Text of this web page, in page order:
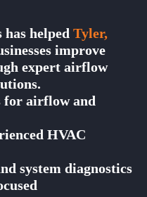
has helped Tyler,
improve
expert airflow
for airflow and
HVAC
system diagnostics